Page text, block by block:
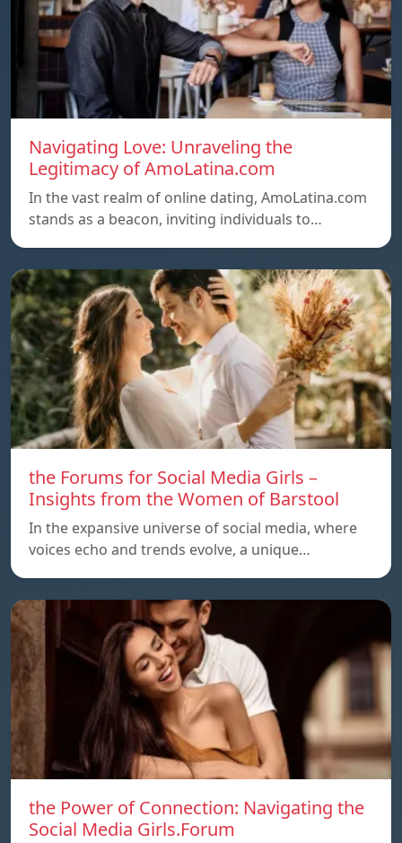
Navigating Love: Unraveling the
Legitimacy of AmoLatina.com
In the vast realm of online dating, AmoLatina.com
stands as a beacon, inviting individuals to…
the Forums for Social Media Girls –
Insights from the Women of Barstool
In the expansive universe of social media, where
voices echo and trends evolve, a unique…
the Power of Connection: Navigating the
Social Media Girls.Forum